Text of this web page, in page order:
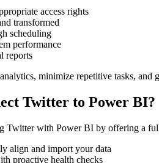
access rights
transformed
scheduling
performance
reports
minimize repetitive tasks, and
Twitter to Power BI?
Twitter with Power BI by offering a
align and import your data
proactive health checks